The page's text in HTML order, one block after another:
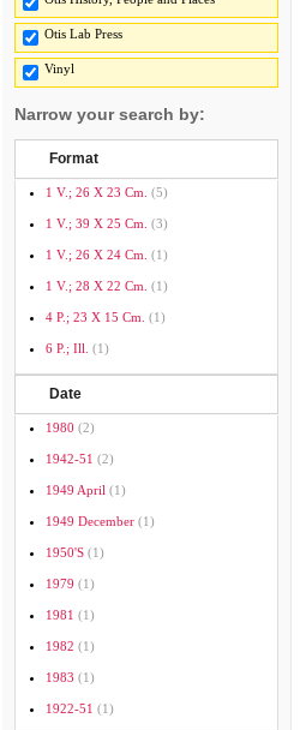
Otis Lab Press
Vinyl
Narrow your search by:
Format
1 V.; 26 X 23 Cm. (5)
1 V.; 39 X 25 Cm. (3)
1 V.; 26 X 24 Cm. (1)
1 V.; 28 X 22 Cm. (1)
4 P.; 23 X 15 Cm. (1)
6 P.; Ill. (1)
Date
1980 (2)
1942-51 (2)
1949 April (1)
1949 December (1)
1950's (1)
1979 (1)
1981 (1)
1982 (1)
1983 (1)
1922-51 (1)